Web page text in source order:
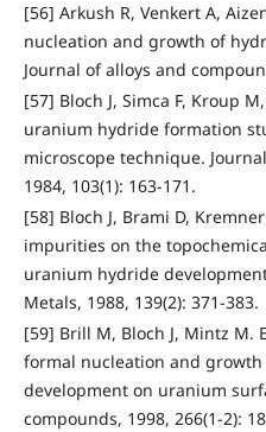
[56] Arkush R, Venkert A,
nucleation and growth of
Journal of alloys and
[57] Bloch J, Simca F, Kroup
uranium hydride formation
microscope technique.
1984, 103(1): 163-171.
[58] Bloch J, Brami D,
impurities on the
uranium hydride
Metals, 1988, 139(2): 371-383.
[59] Brill M, Bloch J, Mintz
formal nucleation and
development on uranium
compounds, 1998, 266(1-2):